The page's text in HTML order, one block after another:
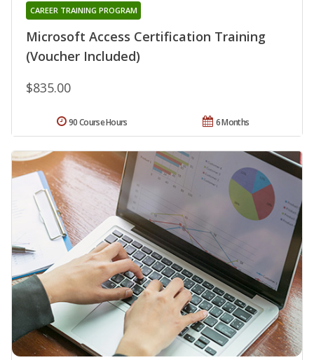
Microsoft Access Certification Training
(Voucher Included)
CAREER TRAINING PROGRAM
$835.00
6 Months
90 Course Hours